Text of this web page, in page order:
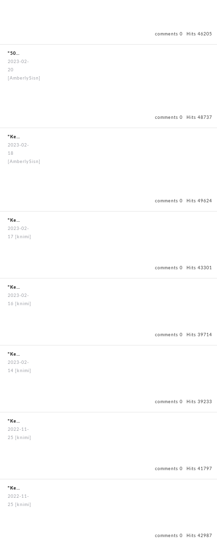
comments 0 Hits 46205
comments 0 Hits 48737
"50mmStandardBouguSet"
2023-02-
20
[AmberlySisn]
comments 0 Hits 49624
"KendogiPoongRimNavy"
2023-02-
18
[AmberlySisn]
comments 0 Hits 43301
"KendoBouguBagOxfordBagBlack"
2023-02-
17
[knimi]
comments 0 Hits 39714
"KendoBouguBagOxfordBagBlack"
2023-02-
16
[knimi]
comments 0 Hits 39233
"KendoBouguBagOxfordBagBlack"
2023-02-
14
[knimi]
comments 0 Hits 41797
"KendoBouguBagOxfordBagBlack"
2022-11-
25
[knimi]
comments 0 Hits 42987
"KendoBouguBagOxfordBagBlack"
2022-11-
25
[knimi]